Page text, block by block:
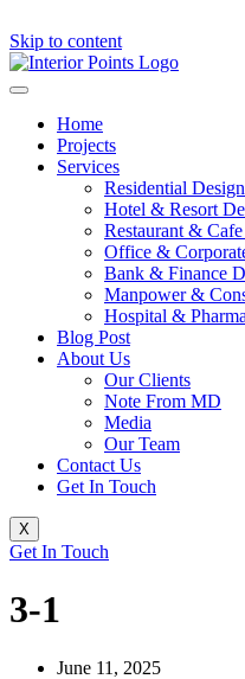
Skip to content
Home
Projects
Services
Residential
Hotel & Resort
Restaurant &
Office &
Bank & Finance
Manpower &
Hospital &
Blog Post
About Us
Our Clients
Note From MD
Media
Our Team
Contact Us
Get In Touch
X
Get In Touch
3-1
June 11, 2025